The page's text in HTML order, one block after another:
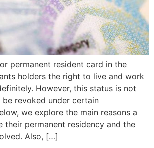
permanent resident card in the
holders the right to live and work
However, this status is not
be revoked under certain
we explore the main reasons a
their permanent residency and the
Also, […]